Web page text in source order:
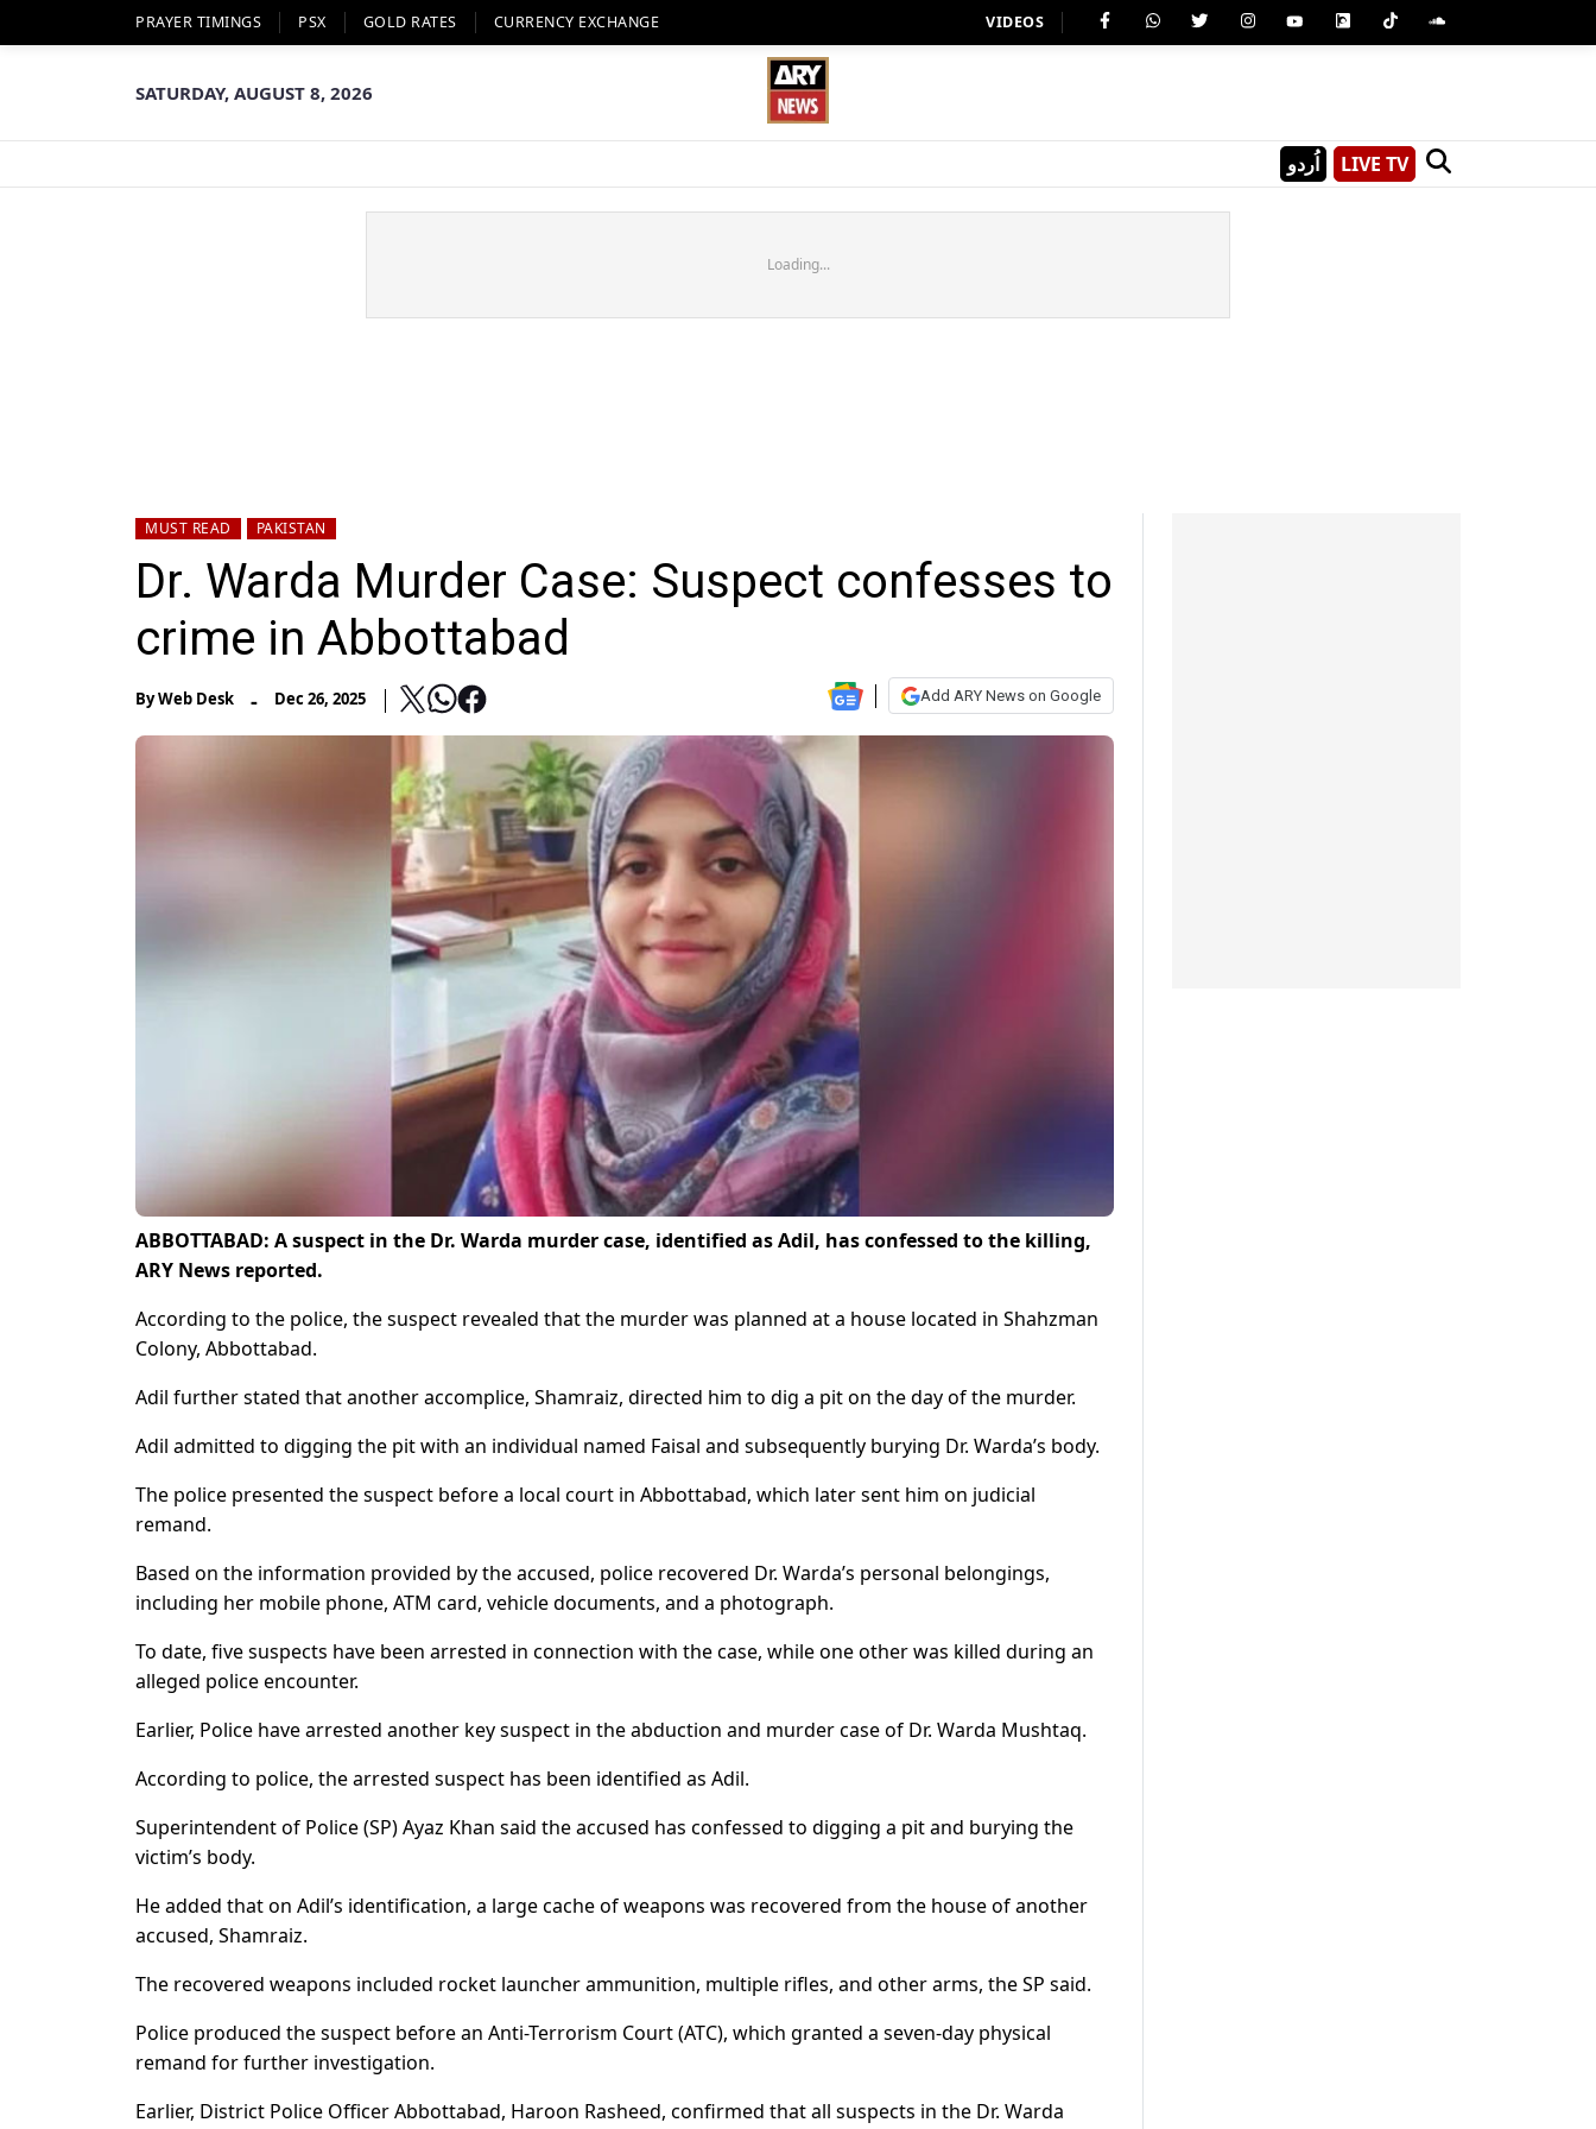
PRAYER TIMINGS PSX GOLD RATES CURRENCY EXCHANGE VIDEOS
SATURDAY, AUGUST 8, 2026
اُردو LIVE TV
Loading...
MUST READ PAKISTAN
Dr. Warda Murder Case: Suspect confesses to
crime in Abbottabad
ByWeb Desk - Dec 26, 2025 Add ARY News on Google
ABBOTTABAD: A suspect in the Dr. Warda murder case, identified as Adil, has confessed to the killing,
ARY News reported.
According to the police, the suspect revealed that the murder was planned at a house located in Shahzman
Colony, Abbottabad.
Adil further stated that another accomplice, Shamraiz, directed him to dig a pit on the day of the murder.
Adil admitted to digging the pit with an individual named Faisal and subsequently burying Dr. Warda’s body.
The police presented the suspect before a local court in Abbottabad, which later sent him on judicial
remand.
Based on the information provided by the accused, police recovered Dr. Warda’s personal belongings,
including her mobile phone, ATM card, vehicle documents, and a photograph.
To date, five suspects have been arrested in connection with the case, while one other was killed during an
alleged police encounter.
Earlier, Police have arrested another key suspect in the abduction and murder case of Dr. Warda Mushtaq.
According to police, the arrested suspect has been identified as Adil.
Superintendent of Police (SP) Ayaz Khan said the accused has confessed to digging a pit and burying the
victim’s body.
He added that on Adil’s identification, a large cache of weapons was recovered from the house of another
accused, Shamraiz.
The recovered weapons included rocket launcher ammunition, multiple rifles, and other arms, the SP said.
Police produced the suspect before an Anti-Terrorism Court (ATC), which granted a seven-day physical
remand for further investigation.
Earlier, District Police Officer Abbottabad, Haroon Rasheed, confirmed that all suspects in the Dr. Warda